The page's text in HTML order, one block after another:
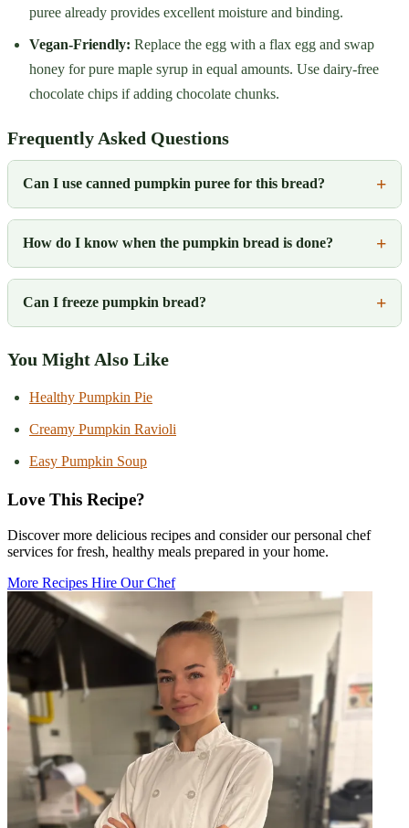
puree already provides excellent moisture and binding.
Vegan-Friendly: Replace the egg with a flax egg and swap
honey for pure maple syrup in equal amounts. Use dairy-free
chocolate chips if adding chocolate chunks.
Frequently Asked Questions
Can I use canned pumpkin puree for this bread?
How do I know when the pumpkin bread is done?
Can I freeze pumpkin bread?
You Might Also Like
Healthy Pumpkin Pie
Creamy Pumpkin Ravioli
Easy Pumpkin Soup
Love This Recipe?
Discover more delicious recipes and consider our personal chef
services for fresh, healthy meals prepared in your home.
More Recipes Hire Our Chef